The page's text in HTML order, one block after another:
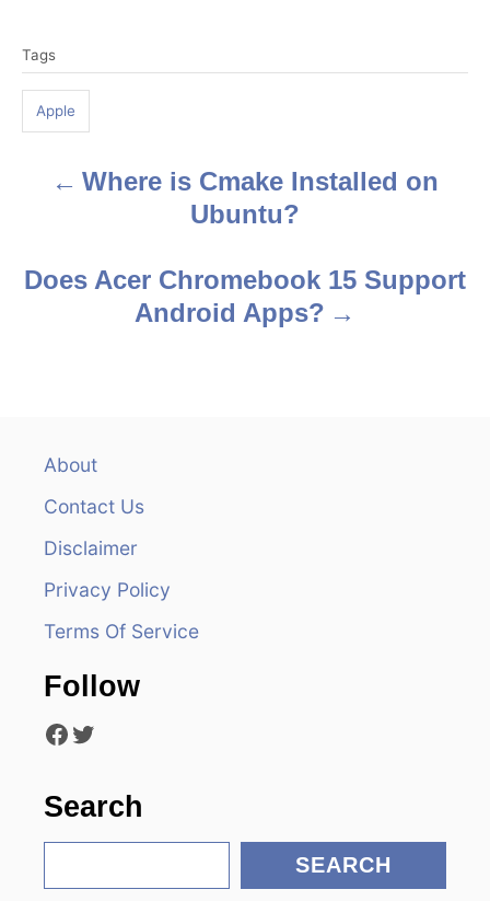
a
s
Tags
Apple
s
Where is Cmake Installed on
Ubuntu?
Does Acer Chromebook 15 Support
Android Apps?
About
Contact Us
Disclaimer
Privacy Policy
Terms Of Service
Follow
Facebook Twitter
Search
e
SEARCH